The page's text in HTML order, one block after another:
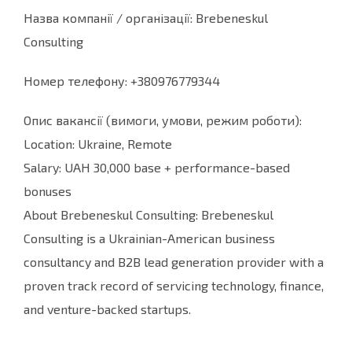
Назва компанії / організації: Brebeneskul
Consulting
Номер телефону: +380976779344
Опис вакансії (вимоги, умови, режим роботи):
Location: Ukraine, Remote
Salary: UAH 30,000 base + performance-based
bonuses
About Brebeneskul Consulting: Brebeneskul
Consulting is a Ukrainian-American business
consultancy and B2B lead generation provider with a
proven track record of servicing technology, finance,
and venture-backed startups.